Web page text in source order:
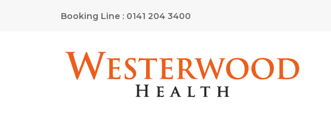
Booking Line : 0141 204 3400